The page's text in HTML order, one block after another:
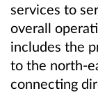
services to
overall
includes the
to the north-
connecting